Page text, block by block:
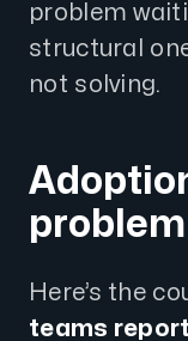
problem
structural
not solving.
problem
Here’s the
teams